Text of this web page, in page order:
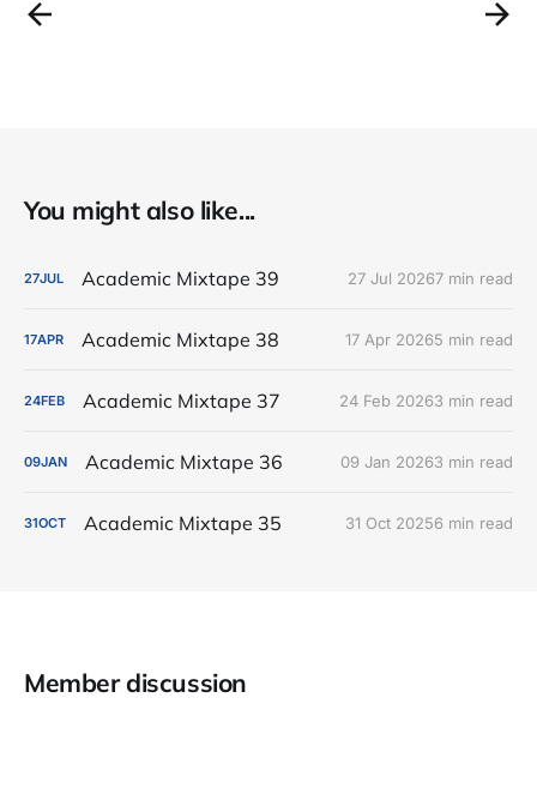
You might also like...
27JUL Academic Mixtape 39 27 Jul 20267 min read
17APR Academic Mixtape 38 17 Apr 20265 min read
24FEB Academic Mixtape 37 24 Feb 20263 min read
09JAN Academic Mixtape 36 09 Jan 20263 min read
31OCT Academic Mixtape 35 31 Oct 20256 min read
Member discussion